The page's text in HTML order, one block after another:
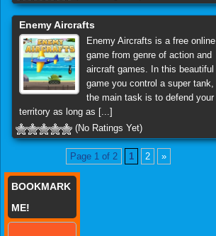
Enemy Aircrafts
Enemy Aircrafts is a free online
game from genre of action and
aircraft games. In this beautiful
game you control a super tank,
the main task is to defend your
territory as long as [...]
(No Ratings Yet)
Page 1 of 2 1 2 »
BOOKMARK
ME!